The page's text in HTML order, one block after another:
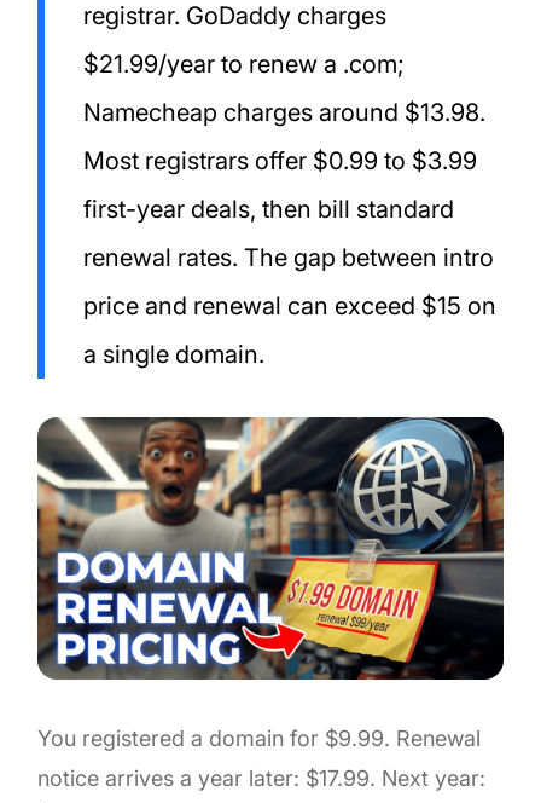
registrar. GoDaddy charges
$21.99/year to renew a .com;
Namecheap charges around $13.98.
Most registrars offer $0.99 to $3.99
first-year deals, then bill standard
renewal rates. The gap between intro
price and renewal can exceed $15 on
a single domain.
You registered a domain for $9.99. Renewal
notice arrives a year later: $17.99. Next year: